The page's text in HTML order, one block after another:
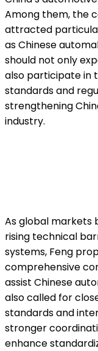
Among them, the
attracted
as Chinese
should not only
also participate in
standards and
strengthening
industry.
As global markets
rising technical
systems, Feng
comprehensive
assist Chinese
also called for
standards and
stronger
enhance